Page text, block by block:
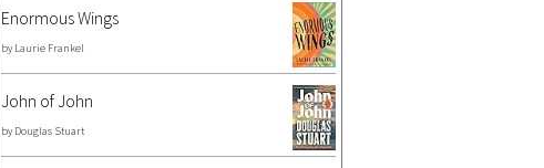
Enormous Wings
by Laurie Frankel
John of John
by Douglas Stuart